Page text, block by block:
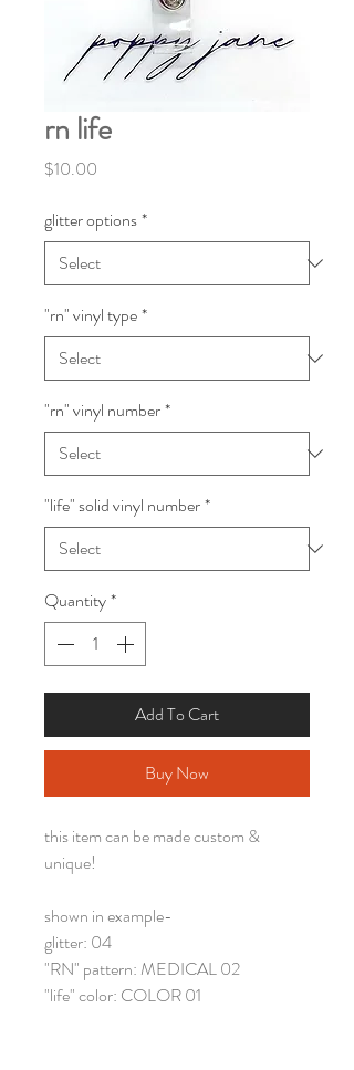
rn life
$10.00
glitter options*
"rn" vinyl type*
"rn" vinyl number*
"life" solid vinyl number*
Quantity*
Add To Cart
Buy Now
this item can be made custom &
unique!
shown in example-
glitter: 04
"RN" pattern: MEDICAL 02
"life" color: COLOR 01